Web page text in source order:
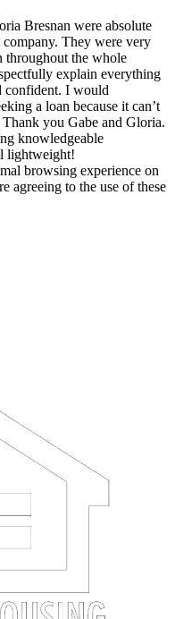
Bresnan were absolute
They were very
throughout the whole
explain everything
confident. I would
a loan because it can’t
you Gabe and Gloria.
knowledgeable
lightweight!
browsing experience on
agreeing to the use of these